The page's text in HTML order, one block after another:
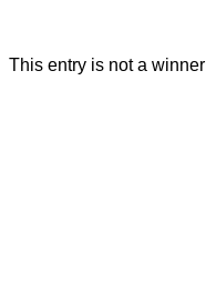
This entry is not a winner